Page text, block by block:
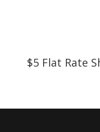
$5 Flat Rate